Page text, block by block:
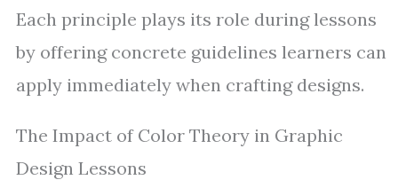
Each principle plays its role during lessons
by offering concrete guidelines learners can
apply immediately when crafting designs.
The Impact of Color Theory in Graphic
Design Lessons